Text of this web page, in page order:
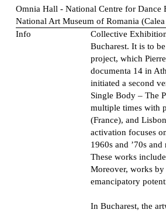
Omnia Hall - National Centre for Dance
National Art Museum of Romania
Info
Collective
Bucharest. It is to
project, which
documenta 14 in
initiated a second
Single Body – The
multiple times with
(France), and
activation focuses
1960s and ’70s
These works
Moreover, works
emancipatory
In Bucharest, the